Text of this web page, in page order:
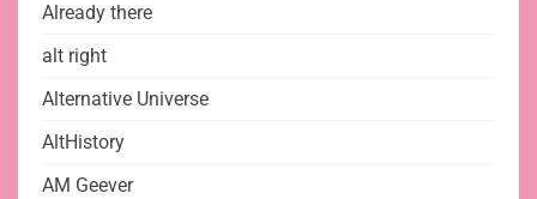
Already there
alt right
Alternative Universe
AltHistory
AM Geever